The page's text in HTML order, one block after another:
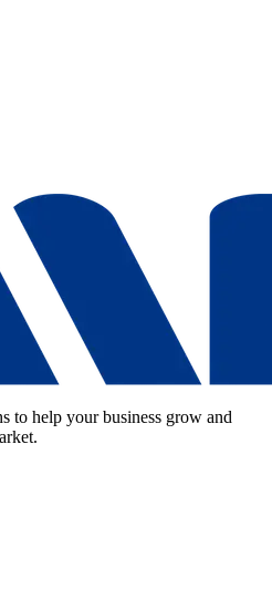
to help your business grow and